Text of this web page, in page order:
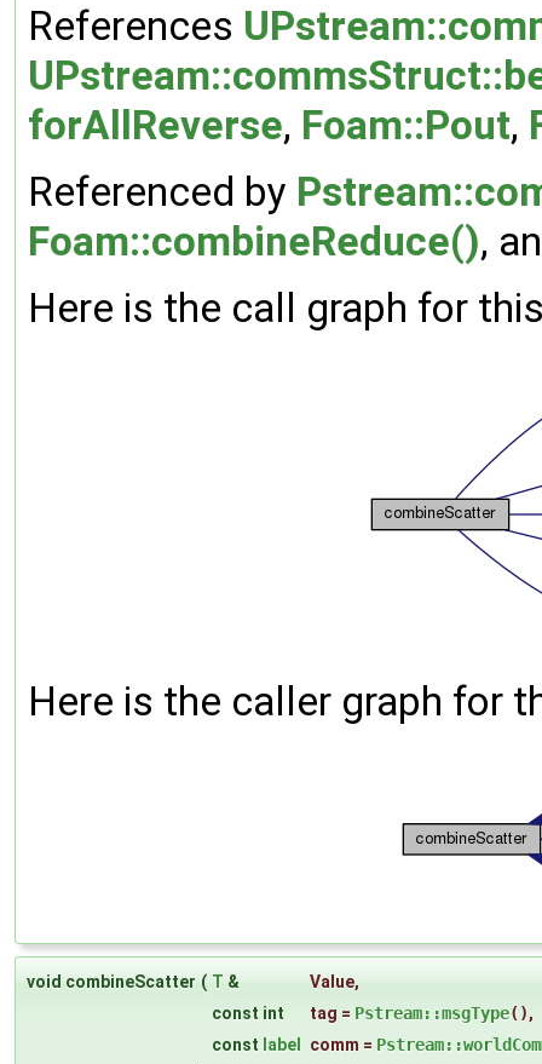
References
forAllReverse, Foam::Pout,
Referenced by
Foam::combineReduce(),
Here is the call graph for
Here is the caller graph for
void combineScatter ( T & Value,
const int
tag = Pstream::msgType(),
const label comm =